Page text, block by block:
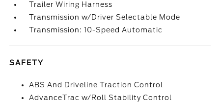
Trailer Wiring Harness
Transmission w/Driver Selectable Mode
Transmission: 10-Speed Automatic
SAFETY
ABS And Driveline Traction Control
AdvanceTrac w/Roll Stability Control